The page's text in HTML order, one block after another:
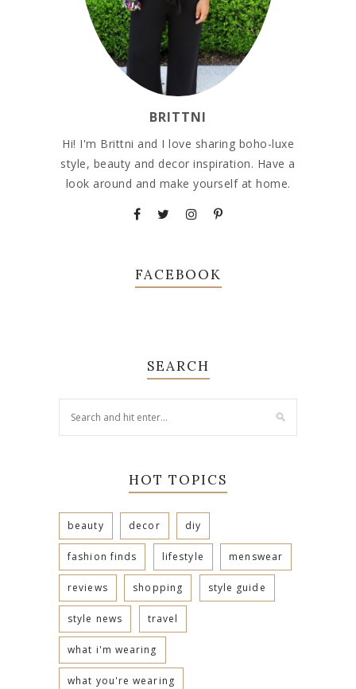
BRITTNI
Hi! I'm Brittni and I love sharing boho-luxe
style, beauty and decor inspiration. Have a
look around and make yourself at home.
FACEBOOK
SEARCH
HOT TOPICS
beauty decor diy
fashion finds lifestyle menswear
reviews shopping style guide
style news travel
what i'm wearing
what you're wearing